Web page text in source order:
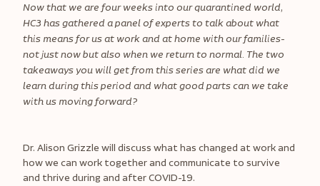
Now that we are four weeks into our quarantined world,
HC3 has gathered a panel of experts to talk about what
this means for us at work and at home with our families-
not just now but also when we return to normal. The two
takeaways you will get from this series are what did we
learn during this period and what good parts can we take
with us moving forward?
Dr. Alison Grizzle will discuss what has changed at work and
how we can work together and communicate to survive
and thrive during and after COVID-19.